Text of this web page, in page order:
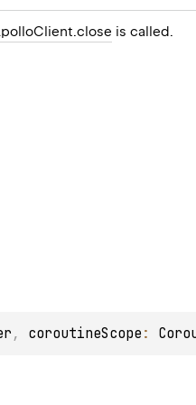
is called.
, coroutineScope :